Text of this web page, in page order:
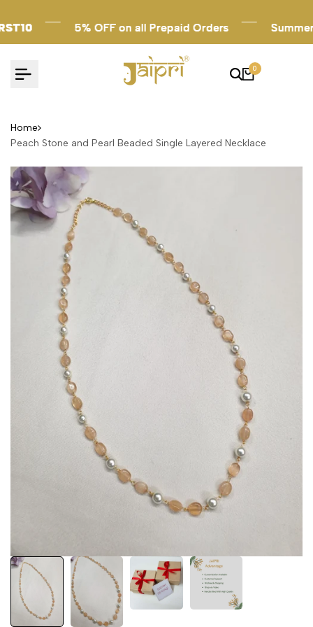
5% OFF on all Prepaid Orders Summer
5% OFF on all Prepaid Orders Summer
5% OFF on all Prepaid Orders Summer
0
Home
Peach Stone and Pearl Beaded Single Layered Necklace
to